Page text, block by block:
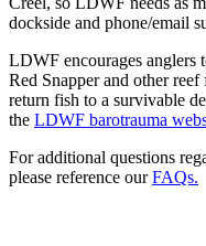
dockside and phone/email
LDWF encourages anglers
Red Snapper and other
return fish to a survivable
the LDWF barotrauma
For additional questions
please reference ourFAQs.